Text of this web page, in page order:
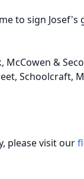
to sign Josef's
&
Schoolcraft,
please visit our